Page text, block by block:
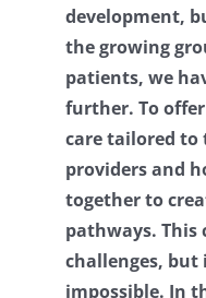
development,
the growing
patients, we
further. To
care tailored to
providers and
together to
pathways. This
challenges, but
impossible. In